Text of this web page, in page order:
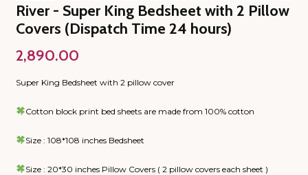
River - Super King Bedsheet with 2 Pillow
Covers (Dispatch Time 24 hours)
2,890.00
Super King Bedsheet with 2 pillow cover
Cotton block print bed sheets are made from 100% cotton
Size : 108*108 inches Bedsheet
Size : 20*30 inches Pillow Covers ( 2 pillow covers each sheet )